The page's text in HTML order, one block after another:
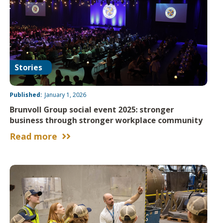
Stories
Published: January 1, 2026
Brunvoll Group social event 2025: stronger
business through stronger workplace community
Read more 